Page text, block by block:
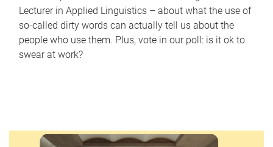
Lecturer in Applied Linguistics – about what the use of
so-called dirty words can actually tell us about the
people who use them. Plus, vote in our poll: is it ok to
swear at work?